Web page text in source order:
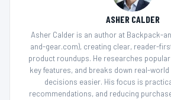
ASHER CALDER
Asher Calder is an author at Backpack-
and-gear.com), creating clear, reader-
product roundups. He researches
key features, and breaks down real-
decisions easier. His focus is
recommendations, and reducing